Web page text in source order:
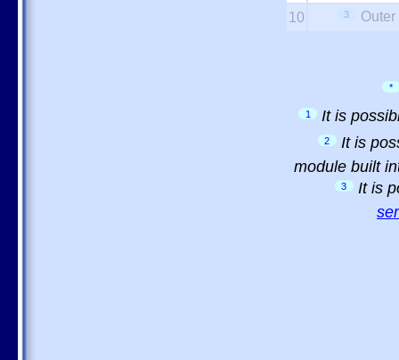
10
3
*
1 It is
2
It is
module built
3
It is